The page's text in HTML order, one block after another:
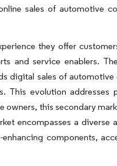
sales of automotive
they offer
and service enablers.
digital sales of
This evolution addresses
this secondary
encompasses a diverse
components,